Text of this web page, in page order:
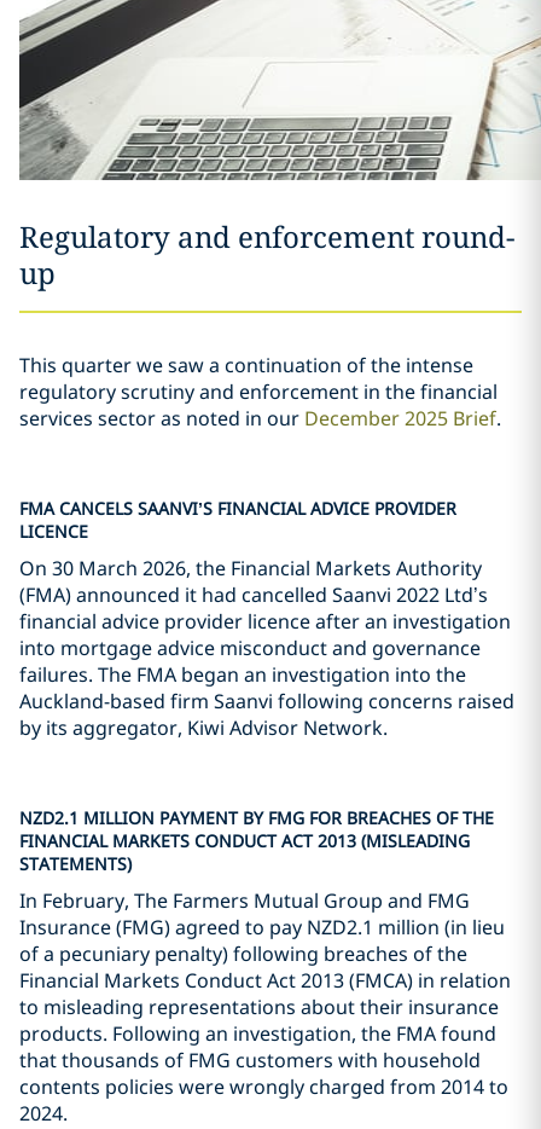
Regulatory and enforcement round-
up
This quarter we saw a continuation of the intense
regulatory scrutiny and enforcement in the financial
services sector as noted in our December 2025 Brief.
FMA CANCELS SAANVI’S FINANCIAL ADVICE PROVIDER
LICENCE
On 30 March 2026, the Financial Markets Authority
(FMA) announced it had cancelled Saanvi 2022 Ltd’s
financial advice provider licence after an investigation
into mortgage advice misconduct and governance
failures. The FMA began an investigation into the
Auckland-based firm Saanvi following concerns raised
by its aggregator, Kiwi Advisor Network.
NZD2.1 MILLION PAYMENT BY FMG FOR BREACHES OF THE
FINANCIAL MARKETS CONDUCT ACT 2013 (MISLEADING
STATEMENTS)
In February, The Farmers Mutual Group and FMG
Insurance (FMG) agreed to pay NZD2.1 million (in lieu
of a pecuniary penalty) following breaches of the
Financial Markets Conduct Act 2013 (FMCA) in relation
to misleading representations about their insurance
products. Following an investigation, the FMA found
that thousands of FMG customers with household
contents policies were wrongly charged from 2014 to
2024.